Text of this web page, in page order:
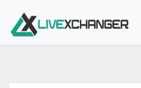
* Dear users, We